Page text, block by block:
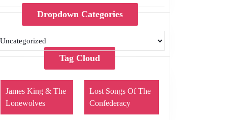
Dropdown Categories
Tag Cloud
James King & The
Lonewolves
Lost Songs Of The
Confederacy